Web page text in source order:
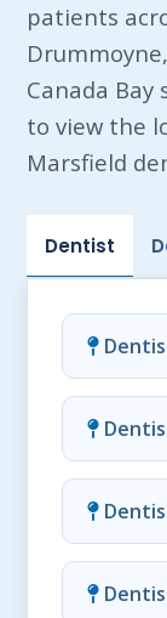
patients
Canada Bay
to view the
Marsfield
Dentist